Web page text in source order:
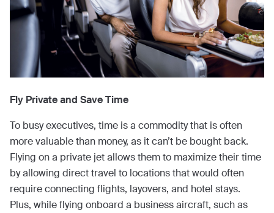
Fly Private and Save Time
To busy executives, time is a commodity that is often
more valuable than money, as it can’t be bought back.
Flying on a private jet allows them to maximize their time
by allowing direct travel to locations that would often
require connecting flights, layovers, and hotel stays.
Plus, while flying onboard a business aircraft, such as